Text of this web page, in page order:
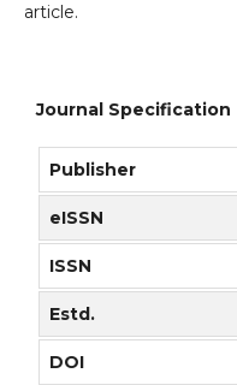
article.
Journal Specification
Publisher
eISSN
ISSN
Estd.
DOI